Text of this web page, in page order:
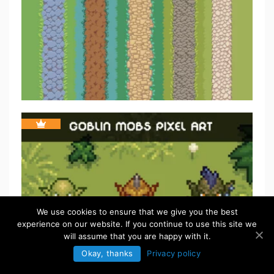
We use cookies to ensure that we give you the best
experience on our website. If you continue to use this site we
will assume that you are happy with it.
Okay, thanks
Privacy policy